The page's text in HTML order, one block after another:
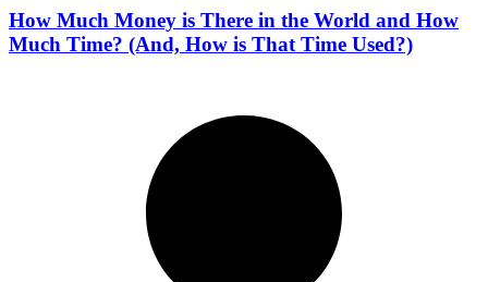
How Much Money is There in the World and How
Much Time? (And, How is That Time Used?)